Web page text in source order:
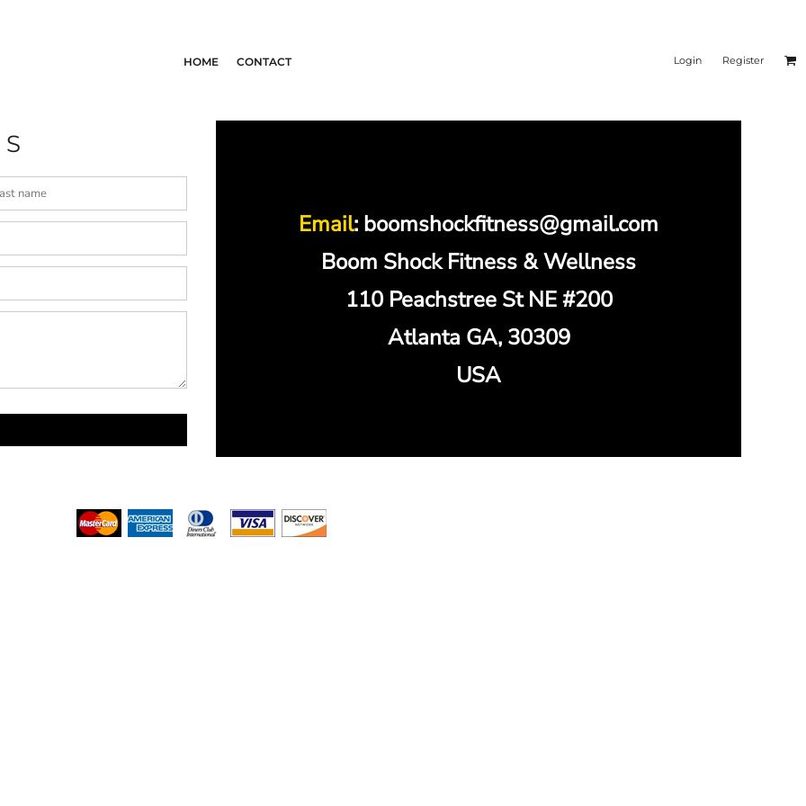
HOME CONTACT Login Register
Email: boomshockfitness@gmail.com
Boom Shock Fitness & Wellness
110 Peachstree St NE #200
Atlanta GA, 30309
USA